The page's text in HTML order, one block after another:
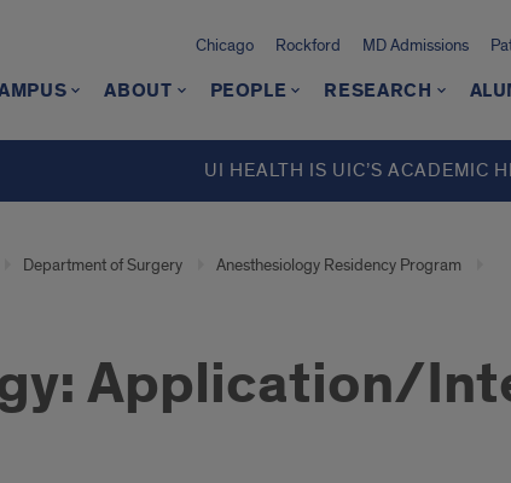
Chicago Rockford MD Admissions
ABOUT PEOPLE RESEARCH
UI HEALTH IS UIC’S ACADEMIC
Department of Surgery
Anesthesiology Residency Program
Application/